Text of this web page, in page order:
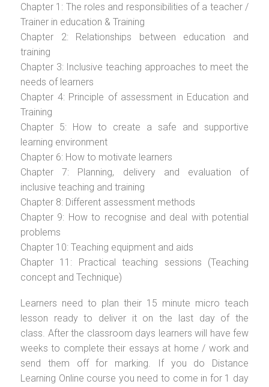
Chapter 1: The roles and responsibilities of a teacher /
Trainer in education & Training
Chapter 2: Relationships between education and
training
Chapter 3: Inclusive teaching approaches to meet the
needs of learners
Chapter 4: Principle of assessment in Education and
Training
Chapter 5: How to create a safe and supportive
learning environment
Chapter 6: How to motivate learners
Chapter 7: Planning, delivery and evaluation of
inclusive teaching and training
Chapter 8: Different assessment methods
Chapter 9: How to recognise and deal with potential
problems
Chapter 10: Teaching equipment and aids
Chapter 11: Practical teaching sessions (Teaching
concept and Technique)
Learners need to plan their 15 minute micro teach
lesson ready to deliver it on the last day of the
class. After the classroom days learners will have few
weeks to complete their essays at home / work and
send them off for marking. If you do Distance
Learning Online course you need to come in for 1 day